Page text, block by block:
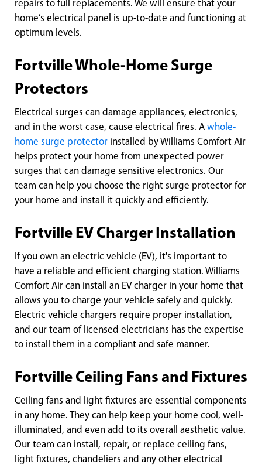
repairs to full replacements. We will ensure that your
home’s electrical panel is up-to-date and functioning at
optimum levels.
Fortville Whole-Home Surge
Protectors
Electrical surges can damage appliances, electronics,
and in the worst case, cause electrical fires. A whole-
home surge protector installed by Williams Comfort Air
helps protect your home from unexpected power
surges that can damage sensitive electronics. Our
team can help you choose the right surge protector for
your home and install it quickly and efficiently.
Fortville EV Charger Installation
If you own an electric vehicle (EV), it's important to
have a reliable and efficient charging station. Williams
Comfort Air can install an EV charger in your home that
allows you to charge your vehicle safely and quickly.
Electric vehicle chargers require proper installation,
and our team of licensed electricians has the expertise
to install them in a compliant and safe manner.
Fortville Ceiling Fans and Fixtures
Ceiling fans and light fixtures are essential components
in any home. They can help keep your home cool, well-
illuminated, and even add to its overall aesthetic value.
Our team can install, repair, or replace ceiling fans,
light fixtures, chandeliers and any other electrical